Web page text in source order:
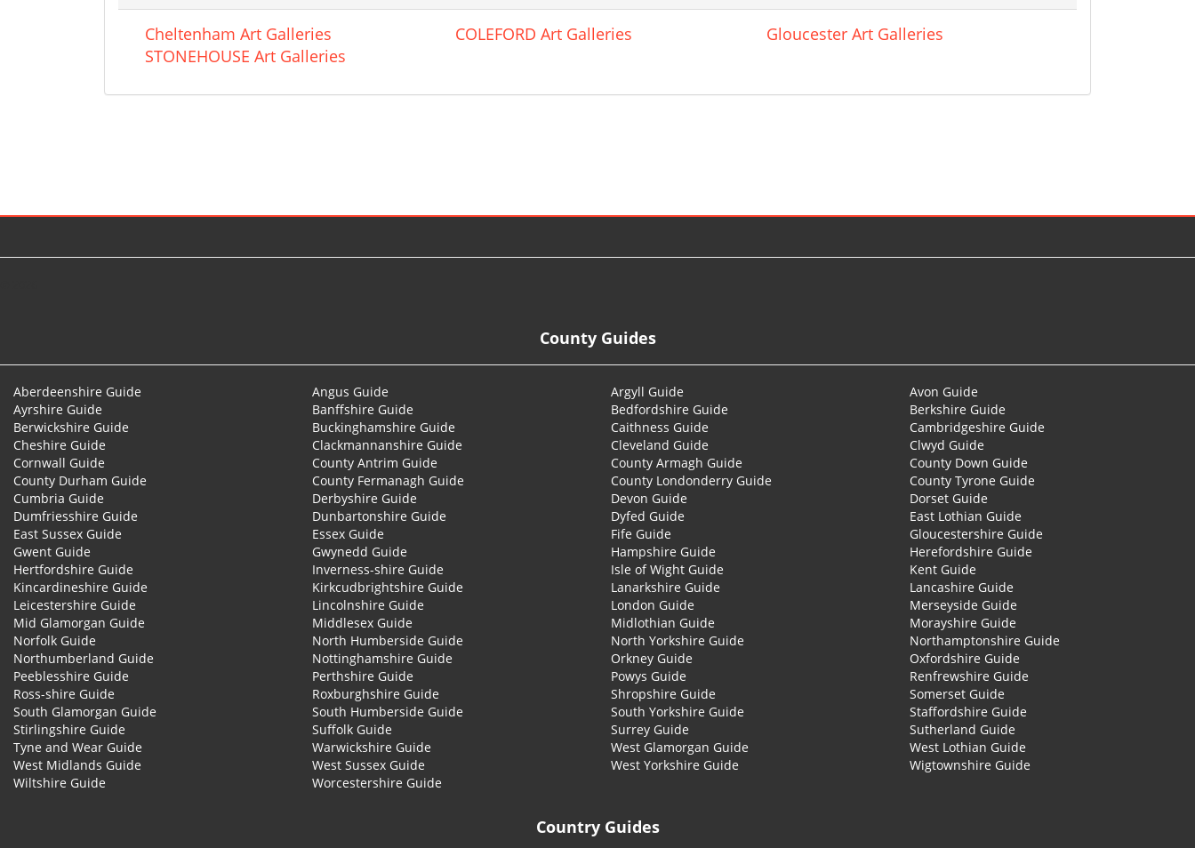
Cheltenham Art Galleries COLEFORD Art Galleries
Gloucester Art Galleries
STONEHOUSE Art Galleries
County Guides
Aberdeenshire Guide Angus Guide Argyll Guide
Avon Guide
Ayrshire Guide
Banffshire Guide Bedfordshire Guide
Berkshire Guide
Berwickshire Guide
Buckinghamshire Guide Caithness Guide
Cambridgeshire Guide
Cheshire Guide
Clackmannanshire Guide Cleveland Guide
Clwyd Guide
Cornwall Guide
County Antrim Guide County Armagh Guide
County Down Guide
County Durham Guide
County Fermanagh Guide County Londonderry Guide
County Tyrone Guide
Cumbria Guide
Derbyshire Guide Devon Guide
Dorset Guide
Dumfriesshire Guide
Dunbartonshire Guide Dyfed Guide
East Lothian Guide
East Sussex Guide
Essex Guide Fife Guide
Gloucestershire Guide
Gwent Guide
Gwynedd Guide Hampshire Guide
Herefordshire Guide
Hertfordshire Guide
Inverness-shire Guide Isle of Wight Guide
Kent Guide
Kincardineshire Guide
Kirkcudbrightshire Guide Lanarkshire Guide
Lancashire Guide
Leicestershire Guide
Lincolnshire Guide London Guide
Merseyside Guide
Mid Glamorgan Guide
Middlesex Guide Midlothian Guide
Morayshire Guide
Norfolk Guide
North Humberside Guide North Yorkshire Guide
Northamptonshire Guide
Northumberland Guide
Nottinghamshire Guide Orkney Guide
Oxfordshire Guide
Peeblesshire Guide
Perthshire Guide Powys Guide
Renfrewshire Guide
Ross-shire Guide
Roxburghshire Guide Shropshire Guide
Somerset Guide
South Glamorgan Guide
South Humberside Guide South Yorkshire Guide
Staffordshire Guide
Stirlingshire Guide
Suffolk Guide Surrey Guide
Sutherland Guide
Tyne and Wear Guide
Warwickshire Guide West Glamorgan Guide
West Lothian Guide
West Midlands Guide
West Sussex Guide West Yorkshire Guide
Wigtownshire Guide
Wiltshire Guide
Worcestershire Guide
Country Guides